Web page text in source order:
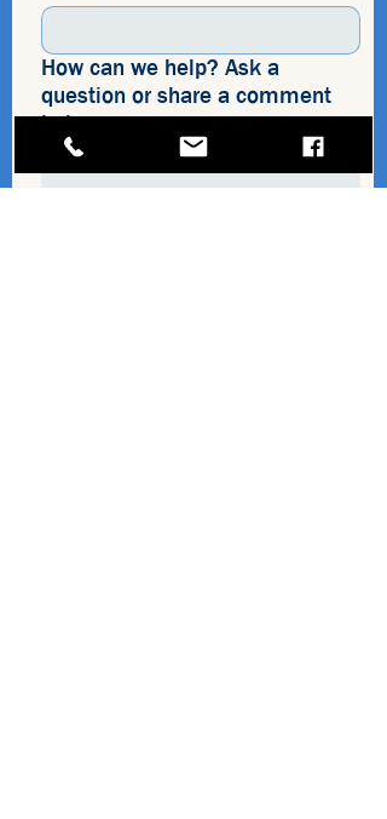
How can we help? Ask a
question or share a comment
below.